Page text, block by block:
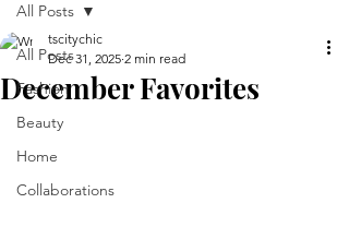
All Posts
Fashion
Beauty
Home
Collaborations
All Posts
December Favorites
tscitychic
Dec 31, 2025 2 min read